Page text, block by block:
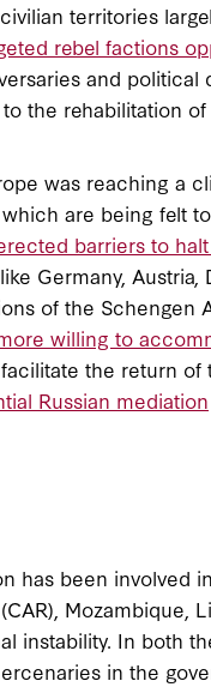
territories
rebel factions
and political
the rehabilitation
was reaching a
are being felt
barriers to
Germany,
of the Schengen
willing to
the return
Russian mediation
has been involved
Mozambique,
instability. In both
in the